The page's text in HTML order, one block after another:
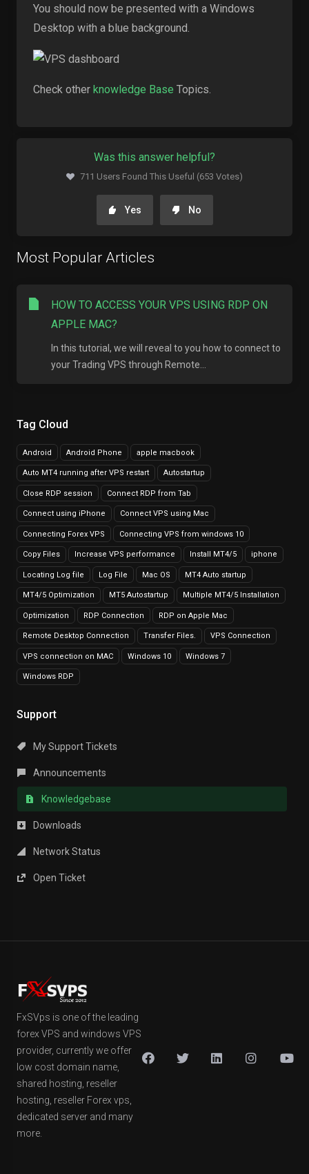
Tag Cloud
Android Android Phone apple macbook
Auto MT4 running after VPS restart Autostartup
Close RDP session Connect RDP from Tab
Connect using iPhone Connect VPS using Mac
Connecting Forex VPS Connecting VPS from windows 10
Copy Files Increase VPS performance Install MT4/5 iphone
Locating Log file Log File Mac OS MT4 Auto startup
MT4/5 Optimization MT5 Autostartup Multiple MT4/5 Installation
Optimization RDP Connection RDP on Apple Mac
Remote Desktop Connection Transfer Files. VPS Connection
VPS connection on MAC Windows 10 Windows 7
Windows RDP
Support
My Support Tickets
Announcements
Knowledgebase
Downloads
Network Status
Open Ticket
You should now be presented with a Windows
Desktop with a blue background.
Check other knowledge Base Topics.
Was this answer helpful?
711 Users Found This Useful (653 Votes)
Yes No
Most Popular Articles
HOW TO ACCESS YOUR VPS USING RDP ON
APPLE MAC?
In this tutorial, we will reveal to you how to connect to
your Trading VPS through Remote...
FxSVps is one of the leading
forex VPS and windows VPS
provider, currently we offer
low cost domain name,
shared hosting, reseller
hosting, reseller Forex vps,
dedicated server and many
more.